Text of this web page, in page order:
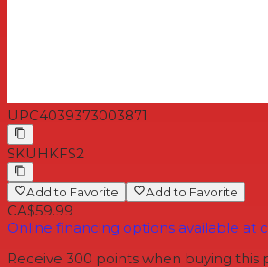
UPC4039373003871
SKU HKFS2
Add to Favorite Add to Favorite
CA$59.99
Online financing options available at
Receive 300 points when buying this